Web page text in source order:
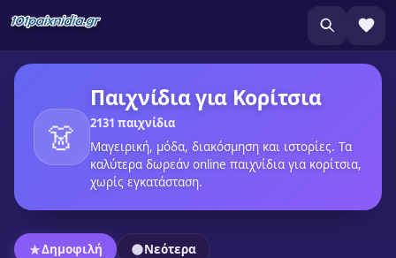
👗
Παιχνίδια για Κορίτσια
2131 παιχνίδια
Μαγειρική, μόδα, διακόσμηση και ιστορίες. Τα
καλύτερα δωρεάν online παιχνίδια για κορίτσια,
χωρίς εγκατάσταση.
Δημοφιλή Νεότερα